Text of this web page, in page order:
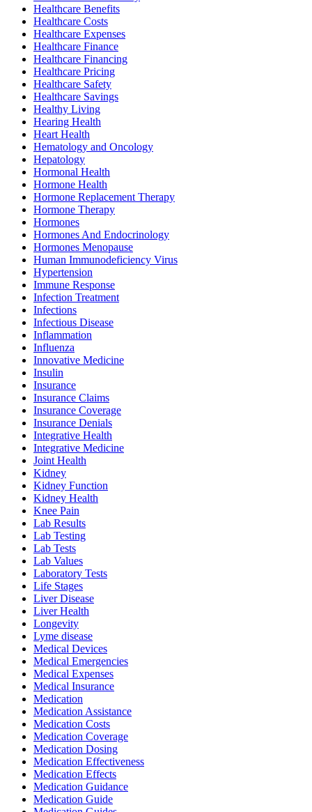
Healthcare Benefits
Healthcare Costs
Healthcare Expenses
Healthcare Finance
Healthcare Financing
Healthcare Pricing
Healthcare Safety
Healthcare Savings
Healthy Living
Hearing Health
Heart Health
Hematology and Oncology
Hepatology
Hormonal Health
Hormone Health
Hormone Replacement Therapy
Hormone Therapy
Hormones
Hormones And Endocrinology
Hormones Menopause
Human Immunodeficiency Virus
Hypertension
Immune Response
Infection Treatment
Infections
Infectious Disease
Inflammation
Influenza
Innovative Medicine
Insulin
Insurance
Insurance Claims
Insurance Coverage
Insurance Denials
Integrative Health
Integrative Medicine
Joint Health
Kidney
Kidney Function
Kidney Health
Knee Pain
Lab Results
Lab Testing
Lab Tests
Lab Values
Laboratory Tests
Life Stages
Liver Disease
Liver Health
Longevity
Lyme disease
Medical Devices
Medical Emergencies
Medical Expenses
Medical Insurance
Medication
Medication Assistance
Medication Costs
Medication Coverage
Medication Dosing
Medication Effectiveness
Medication Effects
Medication Guidance
Medication Guide